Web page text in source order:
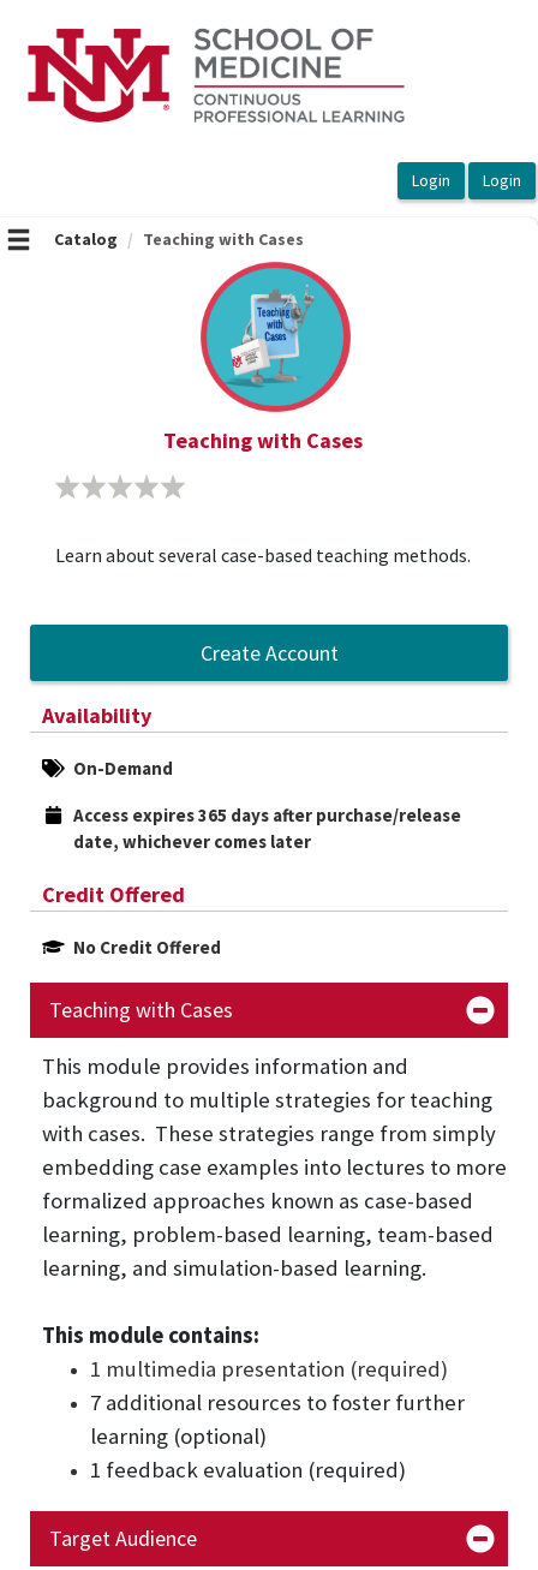
Catalog Teaching with Cases
Teaching with Cases
Learn about several case-based teaching methods.
Create Account
Availability
On-Demand
Access expires 365 days after purchase/release
date, whichever comes later
Credit Offered
No Credit Offered
Teaching with Cases
This module provides information and
background to multiple strategies for teaching
with cases. These strategies range from simply
embedding case examples into lectures to more
formalized approaches known as case-based
learning, problem-based learning, team-based
learning, and simulation-based learning.
This module contains:
1 multimedia presentation (required)
7 additional resources to foster further
learning (optional)
1 feedback evaluation (required)
Target Audience